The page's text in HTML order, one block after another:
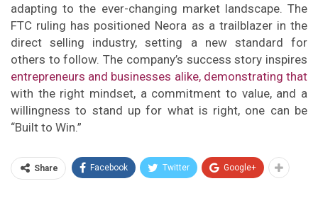
adapting to the ever-changing market landscape. The
FTC ruling has positioned Neora as a trailblazer in the
direct selling industry, setting a new standard for
others to follow. The company’s success story inspires
entrepreneurs and businesses alike, demonstrating that
with the right mindset, a commitment to value, and a
willingness to stand up for what is right, one can be
“Built to Win.”
Share Facebook Twitter Google+